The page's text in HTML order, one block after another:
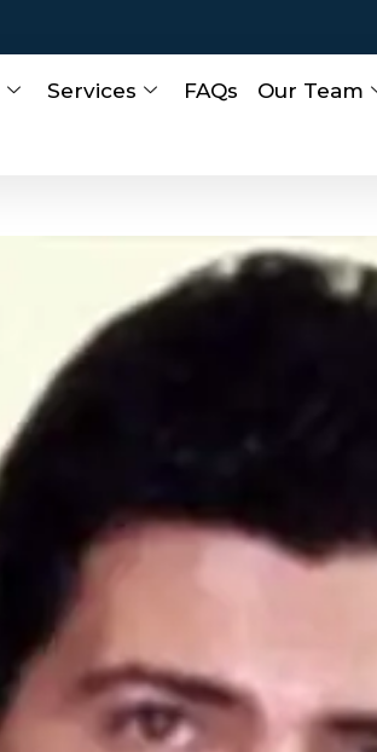
Services FAQs Our Team